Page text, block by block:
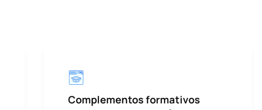
Complementos formativos